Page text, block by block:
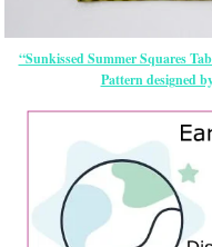
“Sunkissed Summer Squares
Pattern designed